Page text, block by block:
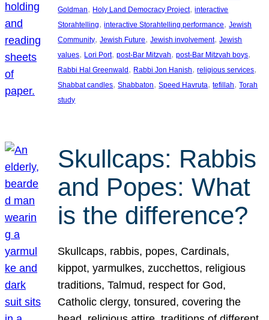
Goldman, Holy Land Democracy Project, interactive
Storahtelling, interactive Storahtelling performance, Jewish
Community, Jewish Future, Jewish involvement, Jewish
values, Lori Port, post-Bar Mitzvah, post-Bar Mitzvah boys
Rabbi Hal Greenwald , Rabbi Jon Hanish, religious services
Shabbat candles, Shabbaton, Speed Havruta, tefillah, Torah
study
Skullcaps: Rabbis
and Popes: What
is the difference?
Skullcaps, rabbis, popes, Cardinals,
kippot, yarmulkes, zucchettos, religious
traditions, Talmud, respect for God,
Catholic clergy, tonsured, covering the